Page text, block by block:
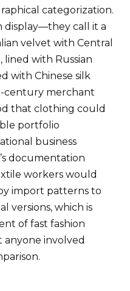
categorization.
display—they call it a
velvet with Central
with Russian
with Chinese silk
century merchant
that clothing could
portfolio
business
documentation
workers would
import patterns to
versions, which is
of fast fashion
involved